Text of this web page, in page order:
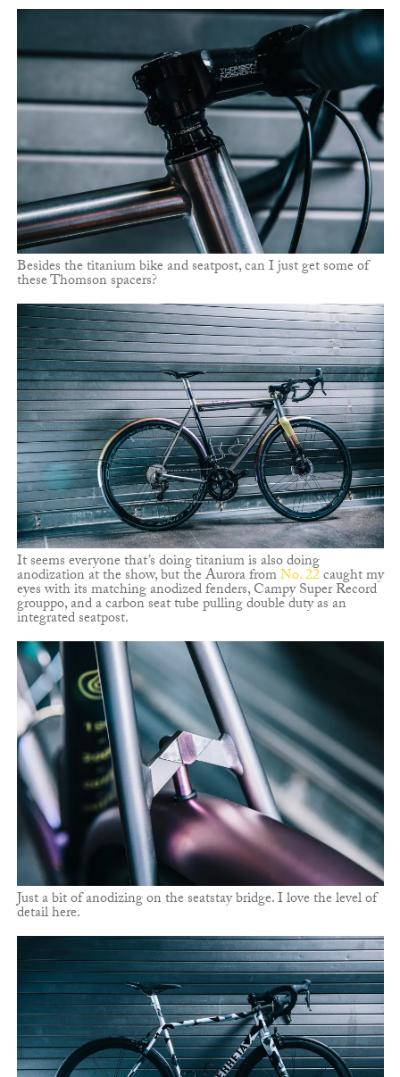
Besides the titanium bike and seatpost, can I just get some of
these Thomson spacers?
It seems everyone that’s doing titanium is also doing
anodization at the show, but the Aurora fromNo. 22caught my
eyes with its matching anodized fenders, Campy Super Record
grouppo, and a carbon seat tube pulling double duty as an
integrated seatpost.
Just a bit of anodizing on the seatstay bridge. I love the level of
detail here.